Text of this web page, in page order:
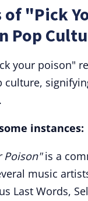
of "Pick
Pop
your poison"
culture,
instances:
Poison"is a
music
Last Words,